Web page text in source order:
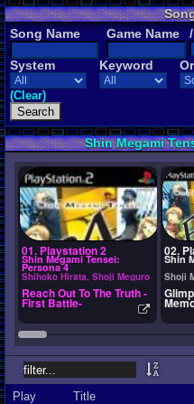
Song Name
Game Name
System Keyword
(Clear)
Shin Megami
01. Playstation 2
Shin Megami Tensei:
Persona 4
Shihoko Hirata, Shoji Meguro
Reach Out To The Truth -
First Battle-
02.
Shin
Shoji
Play Title